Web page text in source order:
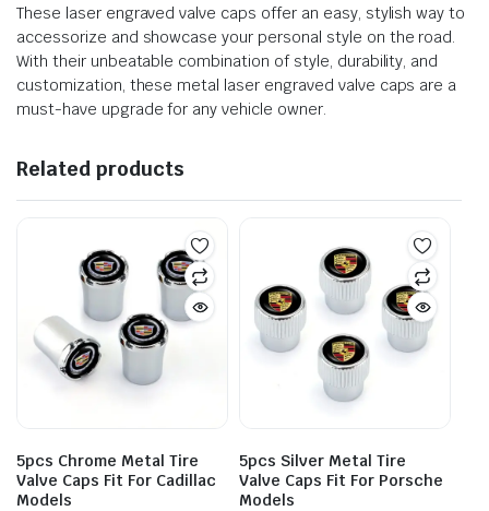
These laser engraved valve caps offer an easy, stylish way to
accessorize and showcase your personal style on the road.
With their unbeatable combination of style, durability, and
customization, these metal laser engraved valve caps are a
must-have upgrade for any vehicle owner.
Related products
5pcs Chrome Metal Tire
Valve Caps Fit For Cadillac
Models
5pcs Silver Metal Tire
Valve Caps Fit For Porsche
Models